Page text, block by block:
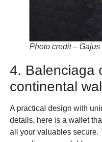
Photo credit –
4. Balenciaga
continental
A practical design with
details, here is a wallet
all your valuables secure.